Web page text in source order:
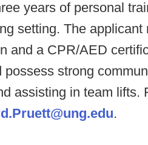
years of personal
setting. The applicant
and a CPR/AED
strong
assisting in team lifts.
.